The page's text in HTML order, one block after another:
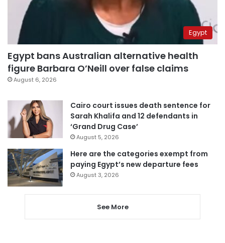
Egypt
Egypt bans Australian alternative health
figure Barbara O’Neill over false claims
August 6, 2026
Cairo court issues death sentence for
Sarah Khalifa and 12 defendants in
‘Grand Drug Case’
August 5, 2026
Here are the categories exempt from
paying Egypt’s new departure fees
August 3, 2026
See More